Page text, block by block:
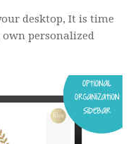
desktop, It is time
personalized